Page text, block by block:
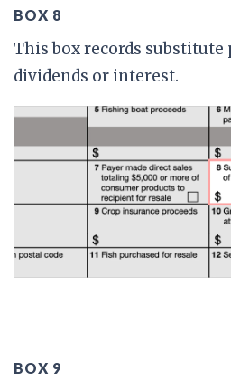
BOX 8
This box records
dividends or interest.
BOX 9